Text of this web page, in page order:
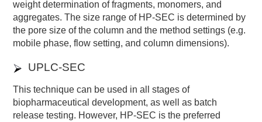
weight determination of fragments, monomers, and
aggregates. The size range of HP-SEC is determined by
the pore size of the column and the method settings (e.g.
mobile phase, flow setting, and column dimensions).
UPLC-SEC
This technique can be used in all stages of
biopharmaceutical development, as well as batch
release testing. However, HP-SEC is the preferred